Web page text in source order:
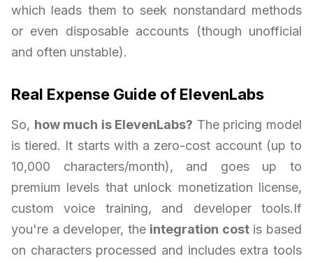
which leads them to seek nonstandard methods
or even disposable accounts (though unofficial
and often unstable).
Real Expense Guide of ElevenLabs
So, how much is ElevenLabs? The pricing model
is tiered. It starts with a zero-cost account (up to
10,000 characters/month), and goes up to
premium levels that unlock monetization license,
custom voice training, and developer tools.If
you're a developer, the integration costis based
on characters processed and includes extra tools